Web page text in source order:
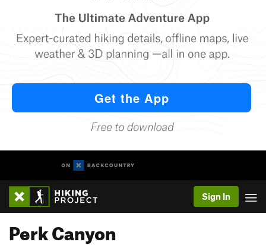
Sign In
Perk Canyon